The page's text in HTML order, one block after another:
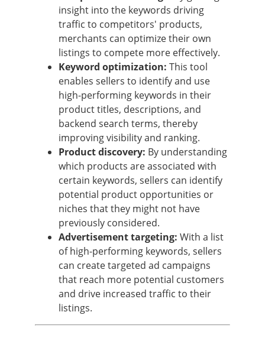
insight into the keywords driving
traffic to competitors' products,
merchants can optimize their own
listings to compete more effectively.
Keyword optimization: This tool
enables sellers to identify and use
high-performing keywords in their
product titles, descriptions, and
backend search terms, thereby
improving visibility and ranking.
Product discovery: By understanding
which products are associated with
certain keywords, sellers can identify
potential product opportunities or
niches that they might not have
previously considered.
Advertisement targeting: With a list
of high-performing keywords, sellers
can create targeted ad campaigns
that reach more potential customers
and drive increased traffic to their
listings.